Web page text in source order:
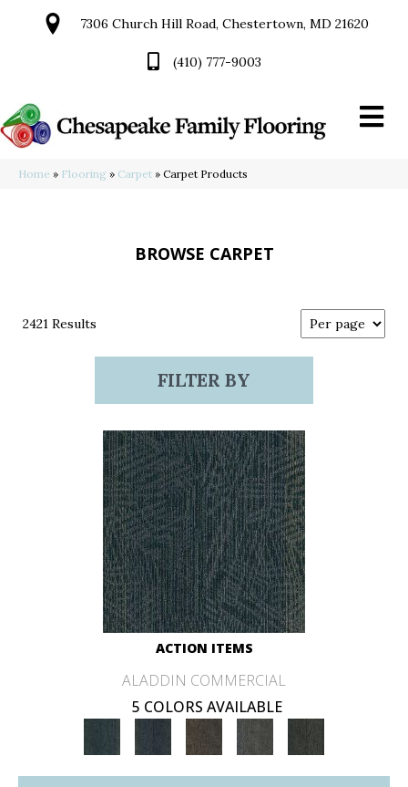
7306 Church Hill Road, Chestertown, MD 21620
(410) 777-9003
Home » Flooring » Carpet » Carpet Products
BROWSE CARPET
2421 Results
FILTER BY
ACTION ITEMS
ALADDIN COMMERCIAL
5 COLORS AVAILABLE